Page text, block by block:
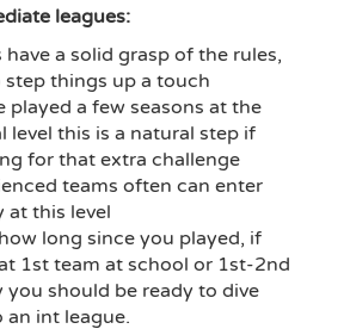
leagues:
a solid grasp of the rules,
things up a touch
played a few seasons at the
level this is a natural step if
for that extra challenge
teams often can enter
this level
long since you played, if
1st team at school or 1st-2nd
you should be ready to dive
int league.